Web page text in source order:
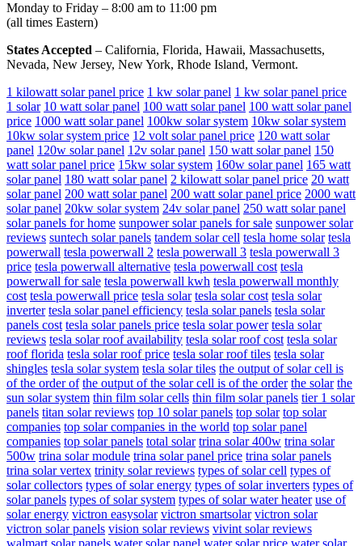
Monday to Friday – 8:00 am to 11:00 pm
(all times Eastern)
States Accepted – California, Florida, Hawaii, Massachusetts,
Nevada, New Jersey, New York, Rhode Island, Vermont.
1 kilowatt solar panel price 1 kw solar panel 1 kw solar panel price
1 solar 10 watt solar panel 100 watt solar panel 100 watt solar panel
price 1000 watt solar panel 100kw solar system 10kw solar system
10kw solar system price 12 volt solar panel price 120 watt solar
panel 120w solar panel 12v solar panel 150 watt solar panel 150
watt solar panel price 15kw solar system 160w solar panel 165 watt
solar panel 180 watt solar panel 2 kilowatt solar panel price 20 watt
solar panel 200 watt solar panel 200 watt solar panel price 2000 watt
solar panel 20kw solar system 24v solar panel 250 watt solar panel
solar panels for home sunpower solar panels for sale sunpower solar
reviews suntech solar panels tandem solar cell tesla home solar tesla
powerwall tesla powerwall 2 tesla powerwall 3 tesla powerwall 3
price tesla powerwall alternative tesla powerwall cost tesla
powerwall for sale tesla powerwall kwh tesla powerwall monthly
cost tesla powerwall price tesla solar tesla solar cost tesla solar
inverter tesla solar panel efficiency tesla solar panels tesla solar
panels cost tesla solar panels price tesla solar power tesla solar
reviews tesla solar roof availability tesla solar roof cost tesla solar
roof florida tesla solar roof price tesla solar roof tiles tesla solar
shingles tesla solar system tesla solar tiles the output of solar cell is
of the order of the output of the solar cell is of the order the solar the
sun solar system thin film solar cells thin film solar panels tier 1 solar
panels titan solar reviews top 10 solar panels top solar top solar
companies top solar companies in the world top solar panel
companies top solar panels total solar trina solar 400w trina solar
500w trina solar module trina solar panel price trina solar panels
trina solar vertex trinity solar reviews types of solar cell types of
solar collectors types of solar energy types of solar inverters types of
solar panels types of solar system types of solar water heater use of
solar energy victron easysolar victron smartsolar victron solar
victron solar panels vision solar reviews vivint solar reviews